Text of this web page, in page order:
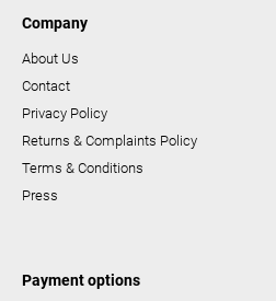
Company
About Us
Contact
Privacy Policy
Returns & Complaints Policy
Terms & Conditions
Press
Payment options